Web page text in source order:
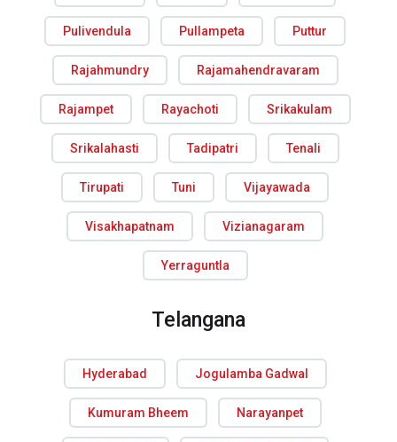
Pulivendula Pullampeta Puttur
Rajahmundry Rajamahendravaram
Rajampet Rayachoti Srikakulam
Srikalahasti Tadipatri Tenali
Tirupati Tuni Vijayawada
Visakhapatnam Vizianagaram
Yerraguntla
Telangana
Hyderabad Jogulamba Gadwal
Kumuram Bheem Narayanpet